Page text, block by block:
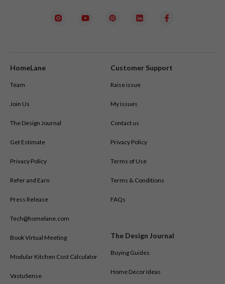
HomeLane
Team
Join Us
The Design Journal
Get Estimate
Privacy Policy
Refer and Earn
Press Release
Tech@homelane.com
Book Virtual Meeting
Modular Kitchen Cost Calculator
VastuSense
Customer Support
Raise issue
My issues
Contact us
Privacy Policy
Terms of Use
Terms & Conditions
FAQs
The Design Journal
Buying Guides
Home Decor Ideas